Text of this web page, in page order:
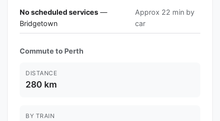
No scheduled services —
Bridgetown
Approx 22 min by
car
Commute to Perth
DISTANCE
280 km
BY TRAIN